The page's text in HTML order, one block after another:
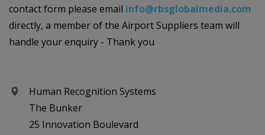
contact form please email info@rbsglobalmedia.com
directly, a member of the Airport Suppliers team will
handle your enquiry - Thank you
Human Recognition Systems
The Bunker
25 Innovation Boulevard